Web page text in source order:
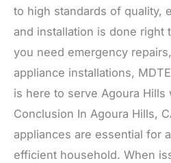
to high standards of quality,
and installation is done right
you need emergency
appliance installations,
is here to serve Agoura
Conclusion In Agoura Hills,
appliances are essential for
efficient household. When